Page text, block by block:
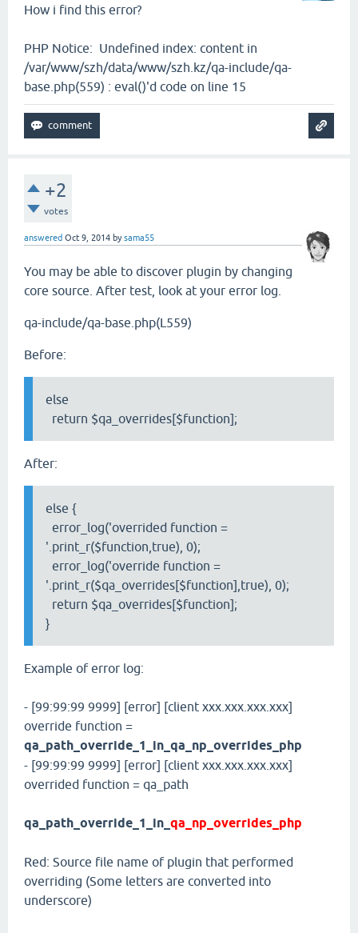
How i find this error?
PHP Notice: Undefined index: content in
/var/www/szh/data/www/szh.kz/qa-include/qa-
base.php(559) : eval()'d code on line 15
+2
votes
answered Oct 9, 2014 bysama55
You may be able to discover plugin by changing
core source. After test, look at your error log.
qa-include/qa-base.php(L559)
Before:
else
return $qa_overrides[$function];
After:
else {
error_log('overrided function =
'.print_r($function,true), 0);
error_log('override function =
'.print_r($qa_overrides[$function],true), 0);
return $qa_overrides[$function];
}
Example of error log:
- [99:99:99 9999] [error] [client xxx.xxx.xxx.xxx]
override function =
qa_path_override_1_in_qa_np_overrides_php
- [99:99:99 9999] [error] [client xxx.xxx.xxx.xxx]
overrided function = qa_path
qa_path_override_1_in_ qa_np_overrides_php
Red: Source file name of plugin that performed
overriding (Some letters are converted into
underscore)